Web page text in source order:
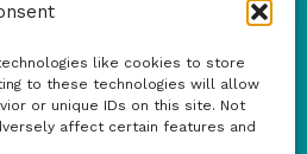
like cookies to store
to these technologies will allow
or unique IDs on this site. Not
affect certain features and